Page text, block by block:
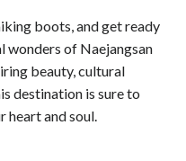
boots, and get ready
wonders of Naejangsan
beauty, cultural
destination is sure to
heart and soul.